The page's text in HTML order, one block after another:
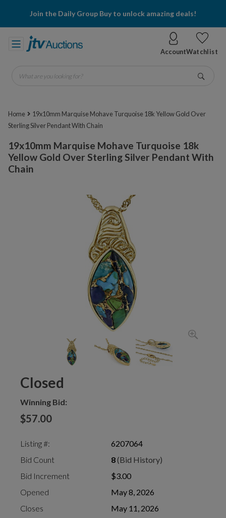
Join the Daily Group Buy to unlock amazing deals!
AccountWatchlist
What are you looking for?
Home
19x10mm Marquise Mohave Turquoise 18k Yellow Gold Over
Sterling Silver Pendant With Chain
19x10mm Marquise Mohave Turquoise 18k
Yellow Gold Over Sterling Silver Pendant With
Chain
Closed
Winning Bid:
$57.00
Listing #:
6207064
Bid Count
8(Bid History)
Bid Increment
$3.00
Opened
May 8, 2026
Closes
May 11, 2026